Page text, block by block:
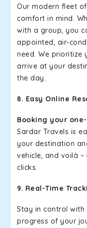
Our modern fleet
comfort in mind.
with a group, you
appointed, air-
need. We prioritize
arrive at your
the day.
8. Easy Online
Booking your
Sardar Travels is
your destination
vehicle, and voilà
clicks.
9. Real-Time
Stay in control
progress of your